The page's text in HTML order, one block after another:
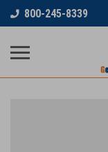
800-245-8339